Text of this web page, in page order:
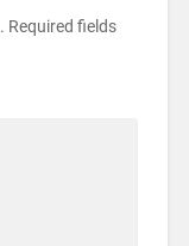
Required fields